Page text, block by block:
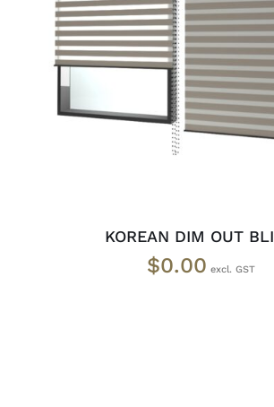
SELECT OPTIONS /
KOREAN DIM OUT
$0.00